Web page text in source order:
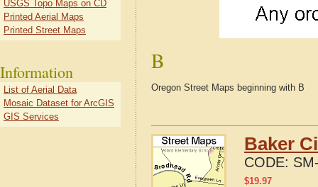
B
Oregon Street Maps beginning with B
Baker
CODE:
$19.97
USGS Topo Maps on CD
Printed Aerial Maps
Printed Street Maps
Information
List of Aerial Data
Mosaic Dataset for ArcGIS
GIS Services